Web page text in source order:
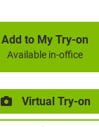
Add to My Try-on
Available in-office
Virtual Try-on